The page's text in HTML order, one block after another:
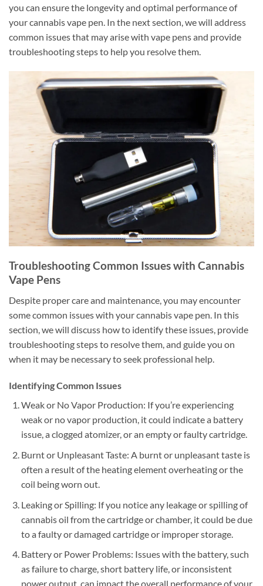
you can ensure the longevity and optimal performance of
your cannabis vape pen. In the next section, we will address
common issues that may arise with vape pens and provide
troubleshooting steps to help you resolve them.
Troubleshooting Common Issues with Cannabis
Vape Pens
Despite proper care and maintenance, you may encounter
some common issues with your cannabis vape pen. In this
section, we will discuss how to identify these issues, provide
troubleshooting steps to resolve them, and guide you on
when it may be necessary to seek professional help.
Identifying Common Issues
Weak or No Vapor Production: If you’re experiencing
weak or no vapor production, it could indicate a battery
issue, a clogged atomizer, or an empty or faulty cartridge.
Burnt or Unpleasant Taste: A burnt or unpleasant taste is
often a result of the heating element overheating or the
coil being worn out.
Leaking or Spilling: If you notice any leakage or spilling of
cannabis oil from the cartridge or chamber, it could be due
to a faulty or damaged cartridge or improper storage.
Battery or Power Problems: Issues with the battery, such
as failure to charge, short battery life, or inconsistent
power output, can impact the overall performance of your